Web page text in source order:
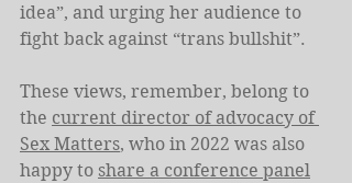
idea”, and urging her audience to
fight back against “trans bullshit”.
These views, remember, belong to
the current director of advocacy of
Sex Matters, who in 2022 was also
happy to share a conference panel